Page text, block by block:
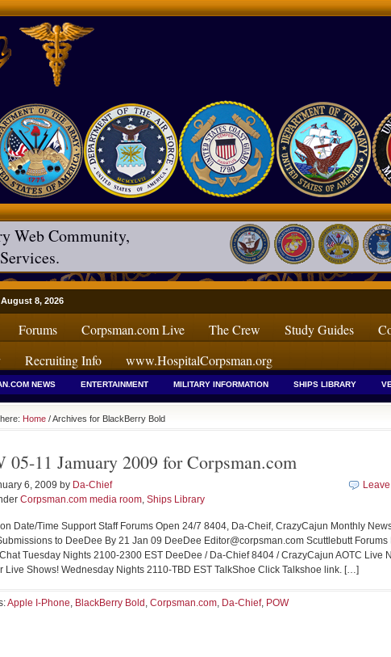
Web Community,
8, 2026
Forums Corpsman.com Live The Crew Study Guides
Recruiting Info www.HospitalCorpsman.org
NEWS ENTERTAINMENT MILITARY INFORMATION SHIPS LIBRARY
Home / Archives for BlackBerry Bold
05-11 Jamuary 2009 for Corpsman.com
6, 2009 by Da-Chief
Corpsman.com media room, Ships Library
Date/Time Support Staff Forums Open 24/7 8404, Da-Cheif, CrazyCajun Monthly
to DeeDee By 21 Jan 09 DeeDee Editor@corpsman.com Scuttlebutt Forums
Tuesday Nights 2100-2300 EST DeeDee / Da-Chief 8404 / CrazyCajun AOTC Live
Live Shows! Wednesday Nights 2110-TBD EST TalkShoe Click Talkshoe link. […]
Apple I-Phone, BlackBerry Bold , Corpsman.com, Da-Chief, POW